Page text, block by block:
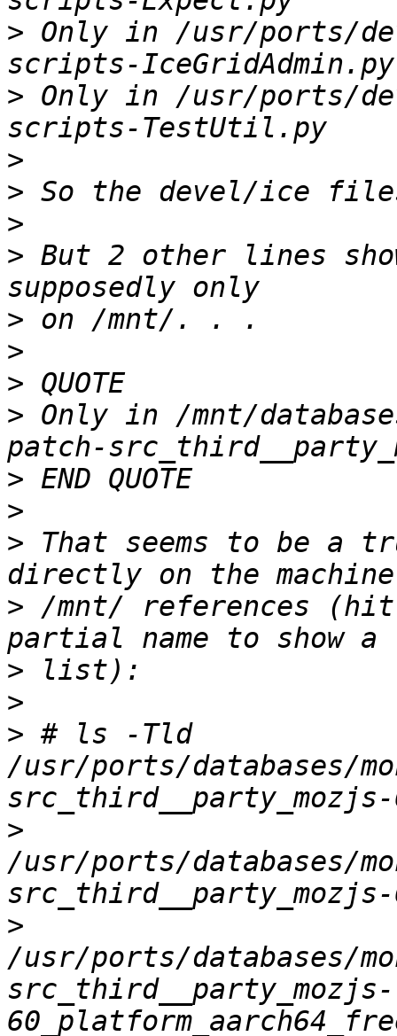
> Only in /usr/ports/
> Only in /usr/ports/
>
>
>
> But 2 other lines
>
>
>
> Only in /mnt/
>
>
> That seems to be a
> /mnt/ references
>
>
> # ls -Tld
/usr/ports/databases/
>
/usr/ports/databases/
>
/usr/ports/databases/
src_third__party_mozjs-